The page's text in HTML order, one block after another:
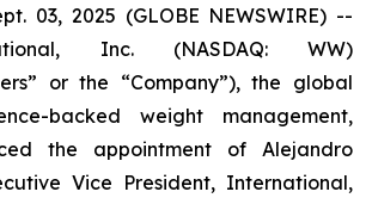
03, 2025 (GLOBE NEWSWIRE) --
Inc. (NASDAQ: WW)
or the “Company”), the global
backed weight management,
the appointment of Alejandro
Vice President, International,